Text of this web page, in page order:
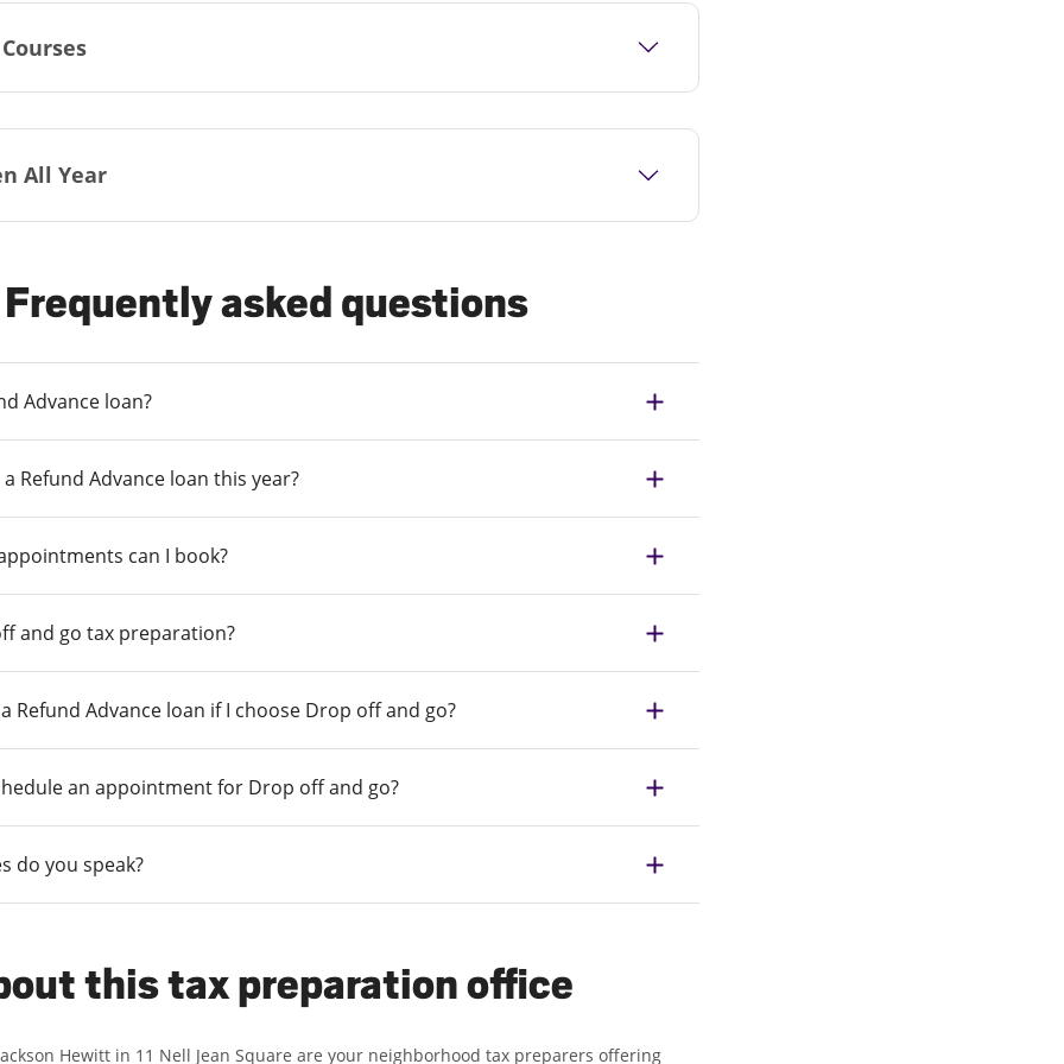
All Year
Frequently asked questions
Advance loan?
Refund Advance loan this year?
can I book?
and go tax preparation?
Refund Advance loan if I choose Drop off and go?
an appointment for Drop off and go?
do you speak?
this tax preparation office
Hewitt in 11 Nell Jean Square are your neighborhood tax preparers offering